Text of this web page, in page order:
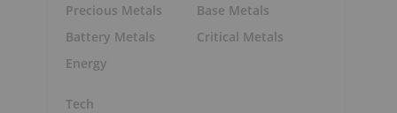
Precious Metals
Battery Metals
Energy
Base Metals
Critical Metals
Tech